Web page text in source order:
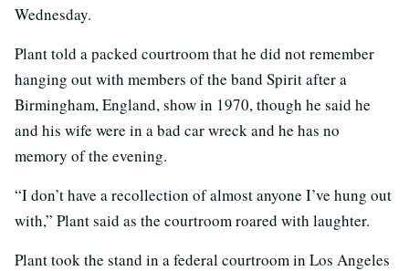
Wednesday.
Plant told a packed courtroom that he did not remember
hanging out with members of the band Spirit after a
Birmingham, England, show in 1970, though he said he
and his wife were in a bad car wreck and he has no
memory of the evening.
“I don’t have a recollection of almost anyone I’ve hung out
with,” Plant said as the courtroom roared with laughter.
Plant took the stand in a federal courtroom in Los Angeles